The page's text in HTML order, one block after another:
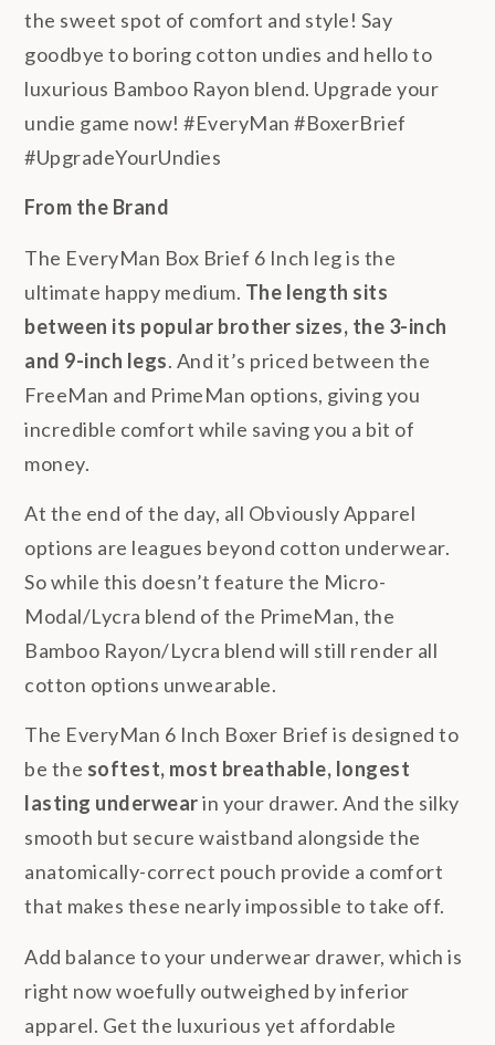
the sweet spot of comfort and style! Say
goodbye to boring cotton undies and hello to
luxurious Bamboo Rayon blend. Upgrade your
undie game now! #EveryMan #BoxerBrief
#UpgradeYourUndies
From the Brand
The EveryMan Box Brief 6 Inch leg is the
ultimate happy medium. The length sits
between its popular brother sizes, the 3-inch
and 9-inch legs. And it’s priced between the
FreeMan and PrimeMan options, giving you
incredible comfort while saving you a bit of
money.
At the end of the day, all Obviously Apparel
options are leagues beyond cotton underwear.
So while this doesn’t feature the Micro-
Modal/Lycra blend of the PrimeMan, the
Bamboo Rayon/Lycra blend will still render all
cotton options unwearable.
The EveryMan 6 Inch Boxer Brief is designed to
be the softest, most breathable, longest
lasting underwearin your drawer. And the silky
smooth but secure waistband alongside the
anatomically-correct pouch provide a comfort
that makes these nearly impossible to take off.
Add balance to your underwear drawer, which is
right now woefully outweighed by inferior
apparel. Get the luxurious yet affordable